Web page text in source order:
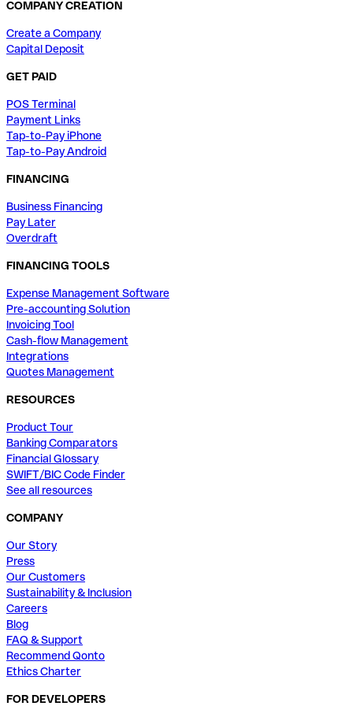
COMPANY CREATION
Create a Company
Capital Deposit
GET PAID
POS Terminal
Payment Links
Tap-to-Pay iPhone
Tap-to-Pay Android
FINANCING
Business Financing
Pay Later
Overdraft
FINANCING TOOLS
Expense Management Software
Pre-accounting Solution
Invoicing Tool
Cash-flow Management
Integrations
Quotes Management
RESOURCES
Product Tour
Banking Comparators
Financial Glossary
SWIFT/BIC Code Finder
See all resources
COMPANY
Our Story
Press
Our Customers
Sustainability & Inclusion
Careers
Blog
FAQ & Support
Recommend Qonto
Ethics Charter
FOR DEVELOPERS